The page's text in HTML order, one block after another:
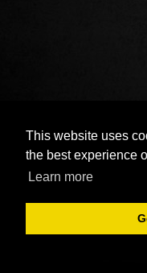
This website uses
the best experience
Learn more